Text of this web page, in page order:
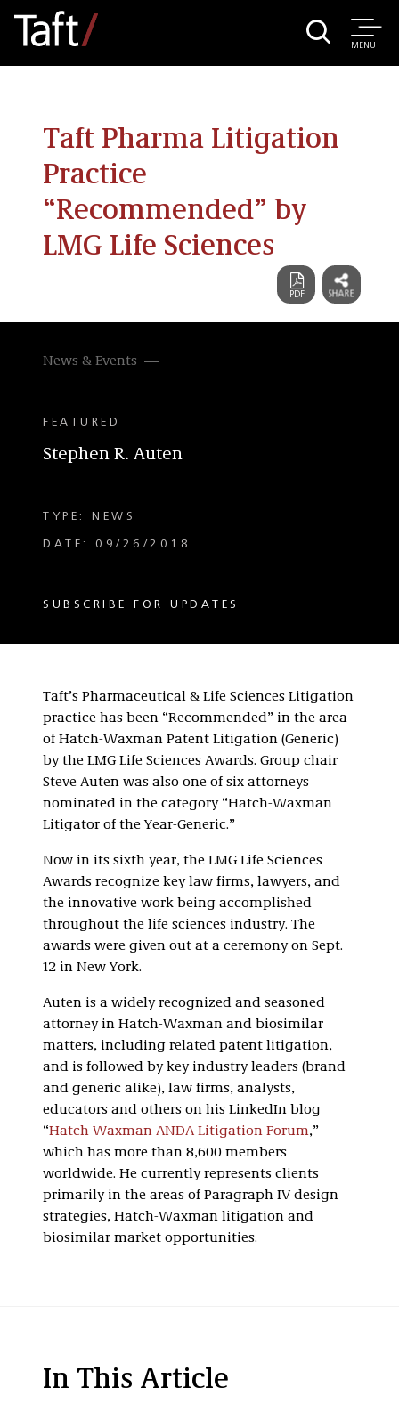
MENU
Taft Pharma Litigation
Practice
“Recommended” by
LMG Life Sciences
News & Events
FEATURED
Stephen R. Auten
TYPE: NEWS
DATE: 09/26/2018
SUBSCRIBE FOR UPDATES
Taft’s Pharmaceutical & Life Sciences Litigation
practice has been “Recommended” in the area
of Hatch-Waxman Patent Litigation (Generic)
by the LMG Life Sciences Awards. Group chair
Steve Auten was also one of six attorneys
nominated in the category “Hatch-Waxman
Litigator of the Year-Generic.”
Now in its sixth year, the LMG Life Sciences
Awards recognize key law firms, lawyers, and
the innovative work being accomplished
throughout the life sciences industry. The
awards were given out at a ceremony on Sept.
12 in New York.
Auten is a widely recognized and seasoned
attorney in Hatch-Waxman and biosimilar
matters, including related patent litigation,
and is followed by key industry leaders (brand
and generic alike), law firms, analysts,
educators and others on his LinkedIn blog
“Hatch Waxman ANDA Litigation Forum,”
which has more than 8,600 members
worldwide. He currently represents clients
primarily in the areas of Paragraph IV design
strategies, Hatch-Waxman litigation and
biosimilar market opportunities.
In This Article